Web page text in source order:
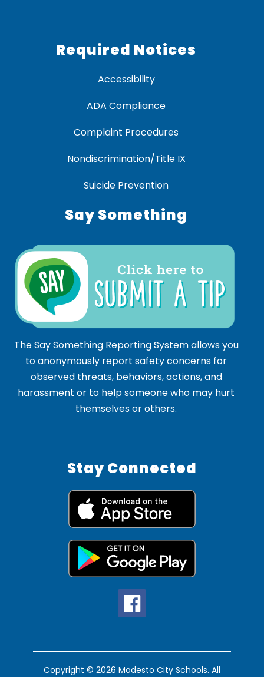
Required Notices
Accessibility
ADA Compliance
Complaint Procedures
Nondiscrimination/Title IX
Suicide Prevention
Say Something
The Say Something Reporting System allows you
to anonymously report safety concerns for
observed threats, behaviors, actions, and
harassment or to help someone who may hurt
themselves or others.
Stay Connected
Copyright © 2026 Modesto City Schools. All